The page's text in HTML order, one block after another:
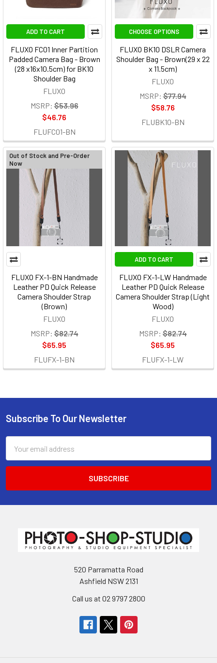
ADD TO CART
FLUXO FC01 Inner Partition
Padded Camera Bag - Brown
(28 x16x10.5cm) for BK10
Shoulder Bag
FLUXO
MSRP: $53.96
$46.76
FLUFC01-BN
CHOOSE OPTIONS
FLUXO BK10 DSLR Camera
Shoulder Bag - Brown(29 x 22
x 11.5cm)
FLUXO
MSRP: $77.94
$58.76
FLUBK10-BN
Out of Stock and Pre-Order
Now
FLUXO FX-1-BN Handmade
Leather PD Quick Release
Camera Shoulder Strap
(Brown)
FLUXO
MSRP: $82.74
$65.95
FLUFX-1-BN
ADD TO CART
FLUXO FX-1-LW Handmade
Leather PD Quick Release
Camera Shoulder Strap (Light
Wood)
FLUXO
MSRP: $82.74
$65.95
FLUFX-1-LW
Footer
Subscribe To Our Newsletter
Address
520 Parramatta Road
Ashfield NSW 2131
Call us at 02 9797 2800